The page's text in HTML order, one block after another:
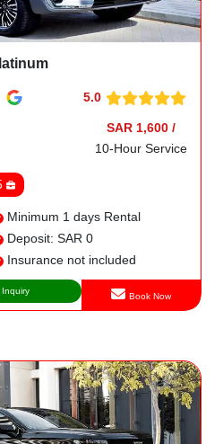
5.0
SAR 1,600 /
10-Hour Service
Minimum 1 days Rental
Deposit: SAR 0
Insurance not included
Book Now